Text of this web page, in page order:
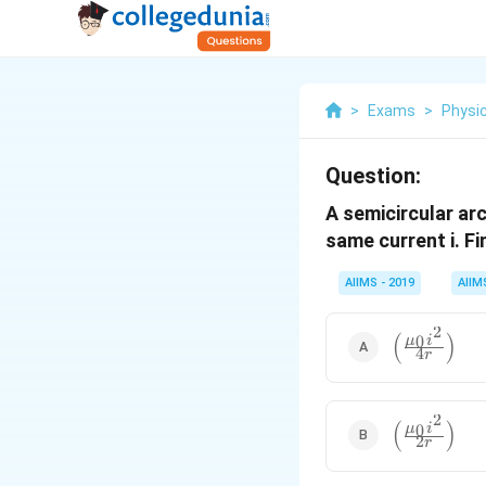
> Exams >
Question:
A semicircular
same current i.
AIIMS - 2019
{4r}\right)
( 4r
μ0i2 )
{2r}\right)
( 2r
μ0i2 )